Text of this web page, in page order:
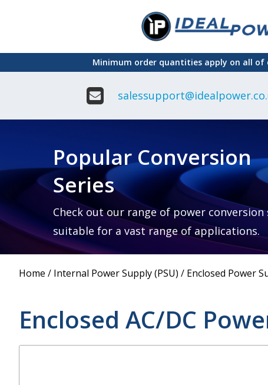
Interchangeable
Linear Power
Supply
Adapter
Plugtop AC/DC
Power Supply
Desktop Power
Supply
Lugged
Desktop Power
Power Supply
DIN Rail
Power
Open
Power
Mount
Supplies
Minimum order quantities apply on all of
Popular Conversion
Series
Check out our range of power conversion
suitable for a vast range of applications.
Home / Internal Power Supply (PSU) / Enclosed Power
Enclosed AC/DC